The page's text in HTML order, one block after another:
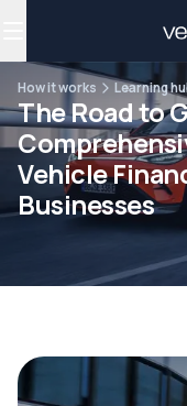
How it works Learning
The Road to
Vehicle
Businesses